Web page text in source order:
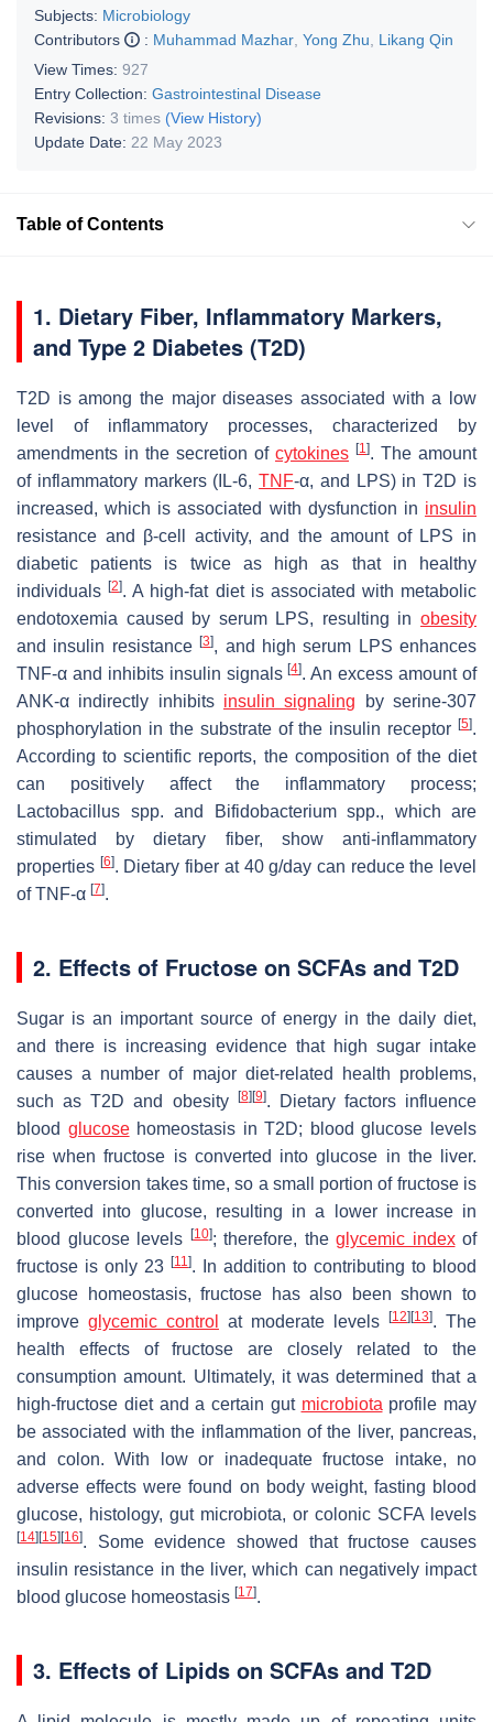
Subjects: Microbiology
Contributors
: Muhammad Mazhar Yong Zhu
Likang Qin
View Times: 927
Entry Collection: Gastrointestinal Disease
Revisions: 3 times (View History)
Update Date: 22 May 2023
Table of Contents
1. Dietary Fiber, Inflammatory Markers,
and Type 2 Diabetes (T2D)
T2D is among the major diseases associated with a low
level of inflammatory processes, characterized by
amendments in the secretion of cytokines [1]. The amount
of inflammatory markers (IL-6,TNF-α, and LPS) in T2D is
increased, which is associated with dysfunction in insulin
resistance and β-cell activity, and the amount of LPS in
diabetic patients is twice as high as that in healthy
individuals[2]. A high-fat diet is associated with metabolic
endotoxemia caused by serum LPS, resulting in obesity
and insulin resistance[3], and high serum LPS enhances
TNF-α and inhibits insulin signals[4]. An excess amount of
ANK-α indirectly inhibits insulin signaling by serine-307
phosphorylation in the substrate of the insulin receptor [5].
According to scientific reports, the composition of the diet
can positively affect the inflammatory process;
Lactobacillus spp. and Bifidobacteriumspp., which are
stimulated by dietary fiber, show anti-inflammatory
properties [6]. Dietary fiber at 40 g/day can reduce the level
of TNF-α [7].
2. Effects of Fructose on SCFAs and T2D
Sugar is an important source of energy in the daily diet,
and there is increasing evidence that high sugar intake
causes a number of major diet-related health problems,
such as T2D and obesity
[8] [9]. Dietary factors influence
blood glucosehomeostasis in T2D; blood glucose levels
rise when fructose is converted into glucose in the liver.
This conversion takes time, so a small portion of fructose is
converted into glucose, resulting in a lower increase in
blood glucose levels
[10]; therefore, the glycemic indexof
fructose is only 23 [11]. In addition to contributing to blood
glucose homeostasis, fructose has also been shown to
improve glycemic control at moderate levels [12] [13]. The
health effects of fructose are closely related to the
consumption amount. Ultimately, it was determined that a
high-fructose diet and a certain gut microbiota profile may
be associated with the inflammation of the liver, pancreas,
and colon. With low or inadequate fructose intake, no
adverse effects were found on body weight, fasting blood
glucose, histology, gut microbiota, or colonic SCFA levels
[14] [15] [16]. Some evidence showed that fructose causes
insulin resistance in the liver, which can negatively impact
blood glucose homeostasis [17].
3. Effects of Lipids on SCFAs and T2D